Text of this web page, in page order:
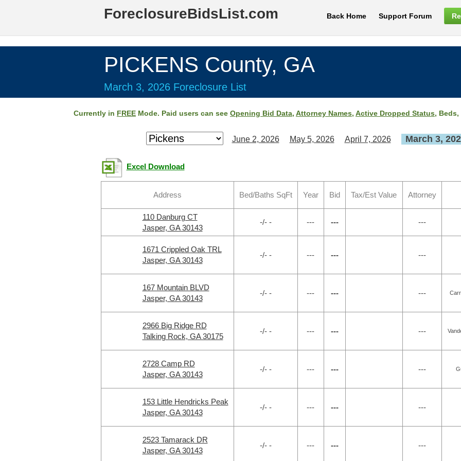
ForeclosureBidsList.com Back Home Support Forum
PICKENS County, GA
March 3, 2026 Foreclosure List
Currently in FREE Mode. Paid users can see Opening Bid Data, Attorney Names, Active Dropped Status,
June 2, 2026 May 5, 2026 April 7, 2026 March 3,
Excel Download
Address Bed/Baths SqFt Year Bid Tax/Est Value Attorney
110 Danburg CT
Jasper, GA 30143
-/- - --- --- ---
1671 Crippled Oak TRL
Jasper, GA 30143
-/- - --- --- ---
167 Mountain BLVD
Jasper, GA 30143
-/- - --- --- ---
2966 Big Ridge RD
Talking Rock, GA 30175
-/- - --- --- ---
2728 Camp RD
Jasper, GA 30143
-/- - --- --- ---
153 Little Hendricks Peak
Jasper, GA 30143
-/- - --- --- ---
2523 Tamarack DR
Jasper, GA 30143
-/- - --- --- ---